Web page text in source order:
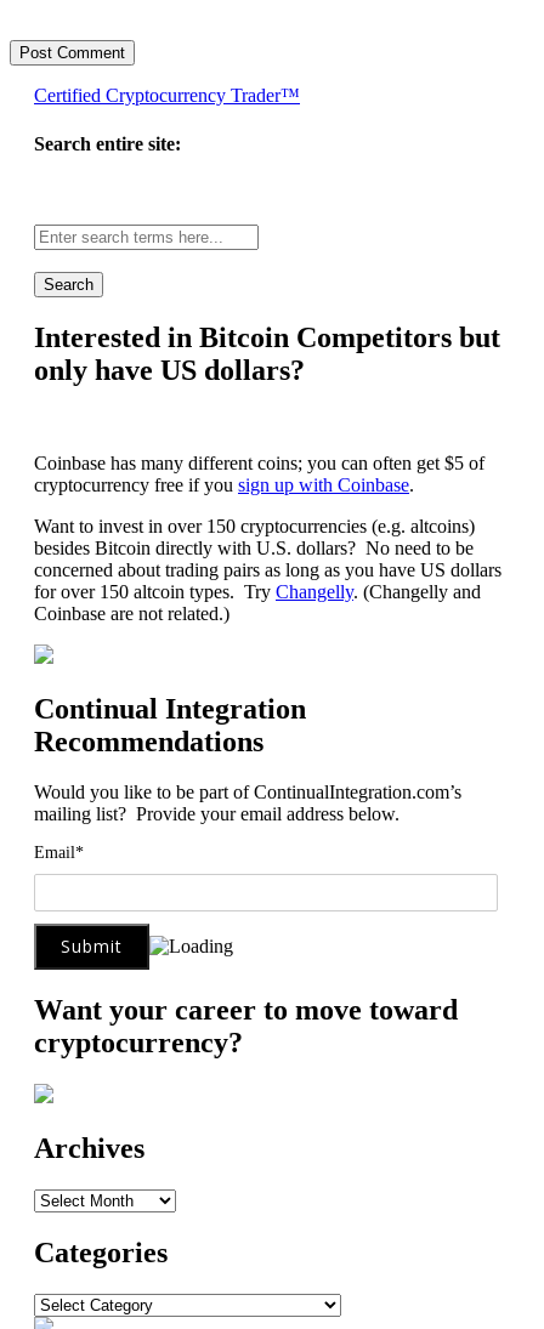
Certified Cryptocurrency Trader™
Search entire site:
wide
search:
Interested in Bitcoin Competitors but
only have US dollars?
Coinbase has many different coins; you can often get $5 of
cryptocurrency free if you sign up with Coinbase.
Want to invest in over 150 cryptocurrencies (e.g. altcoins)
besides Bitcoin directly with U.S. dollars? No need to be
concerned about trading pairs as long as you have US dollars
for over 150 altcoin types. Try Changelly. (Changelly and
Coinbase are not related.)
Continual Integration
Recommendations
Would you like to be part of ContinualIntegration.com’s
mailing list? Provide your email address below.
Email*
Want your career to move toward
cryptocurrency?
Archives
Archives
Categories
Categories